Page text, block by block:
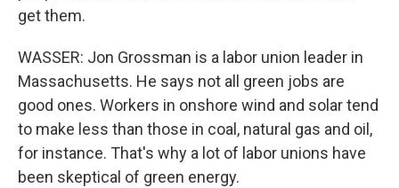
get them.
WASSER: Jon Grossman is a labor union leader in
Massachusetts. He says not all green jobs are
good ones. Workers in onshore wind and solar tend
to make less than those in coal, natural gas and oil,
for instance. That's why a lot of labor unions have
been skeptical of green energy.